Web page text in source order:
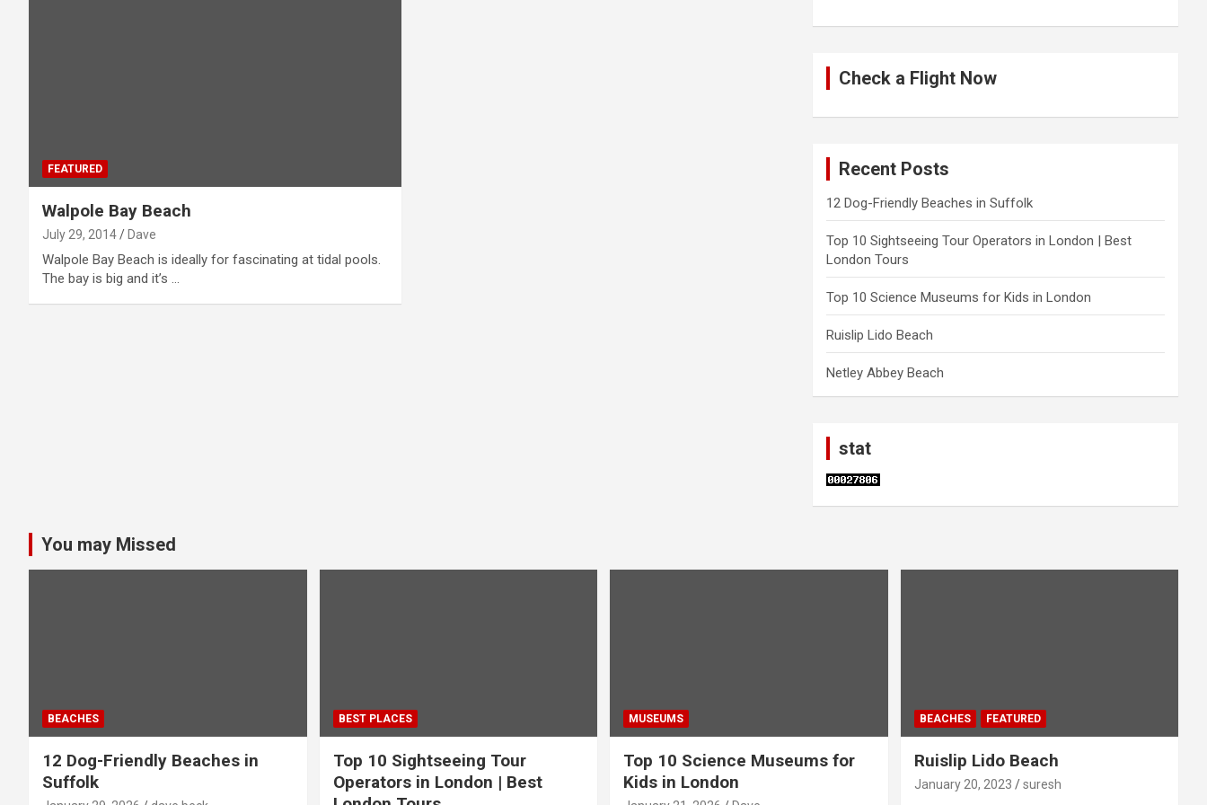
FEATURED
Walpole Bay Beach
July 29, 2014 Dave
Walpole Bay Beach is ideally for fascinating at tidal pools.
The bay is big and it’s …
Check a Flight Now
Recent Posts
12 Dog-Friendly Beaches in Suffolk
Top 10 Sightseeing Tour Operators in London | Best
London Tours
Top 10 Science Museums for Kids in London
Ruislip Lido Beach
Netley Abbey Beach
stat
You may Missed
BEACHES
12 Dog-Friendly Beaches in
Suffolk
BEST PLACES
Top 10 Sightseeing Tour
Operators in London | Best
MUSEUMS
Top 10 Science Museums for
Kids in London
BEACHES FEATURED
Ruislip Lido Beach
January 20, 2023 suresh